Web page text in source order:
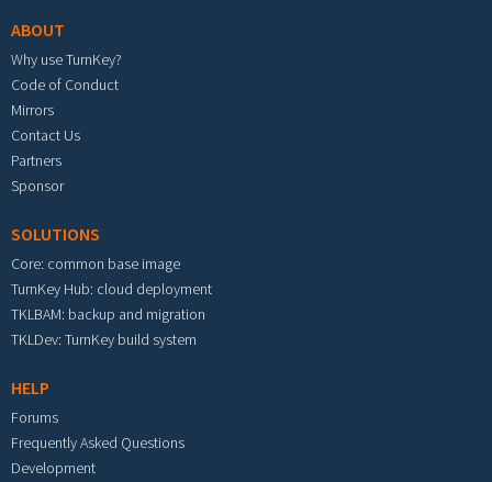
ABOUT
Why use TurnKey?
Code of Conduct
Mirrors
Contact Us
Partners
Sponsor
SOLUTIONS
Core: common base image
TurnKey Hub: cloud deployment
TKLBAM: backup and migration
TKLDev: TurnKey build system
HELP
Forums
Frequently Asked Questions
Development